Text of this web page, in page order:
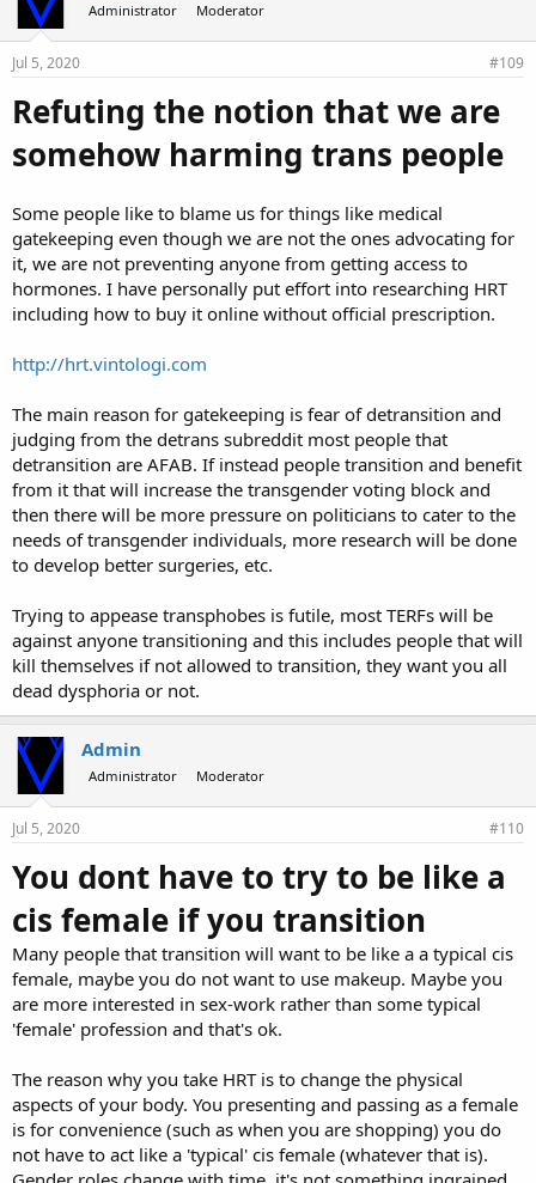
Administrator Moderator
Jul 5, 2020 #109
Refuting the notion that we are
somehow harming trans people
Some people like to blame us for things like medical
gatekeeping even though we are not the ones advocating for
it, we are not preventing anyone from getting access to
hormones. I have personally put effort into researching HRT
including how to buy it online without official prescription.
http://hrt.vintologi.com
The main reason for gatekeeping is fear of detransition and
judging from the detrans subreddit most people that
detransition are AFAB. If instead people transition and benefit
from it that will increase the transgender voting block and
then there will be more pressure on politicians to cater to the
needs of transgender individuals, more research will be done
to develop better surgeries, etc.
Trying to appease transphobes is futile, most TERFs will be
against anyone transitioning and this includes people that will
kill themselves if not allowed to transition, they want you all
dead dysphoria or not.
Admin
Administrator Moderator
Jul 5, 2020 #110
You dont have to try to be like a
cis female if you transition
Many people that transition will want to be like a a typical cis
female, maybe you do not want to use makeup. Maybe you
are more interested in sex-work rather than some typical
'female' profession and that's ok.
The reason why you take HRT is to change the physical
aspects of your body. You presenting and passing as a female
is for convenience (such as when you are shopping) you do
not have to act like a 'typical' cis female (whatever that is).